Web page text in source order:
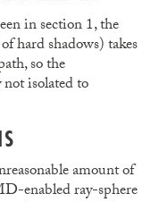
in section 1, the
hard shadows) takes
so the
isolated to
amount of
enabled ray-sphere